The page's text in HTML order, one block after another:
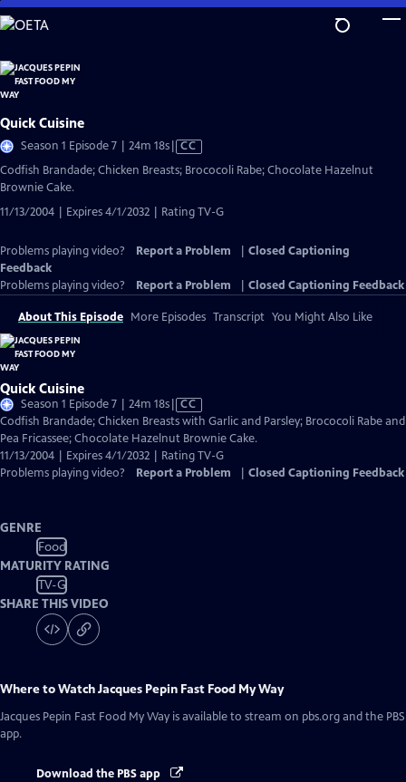
Skip
to
Content
Quick Cuisine
Season 1 Episode 7 | 24m 18sVideo
Closed
CC
Codfish Brandade; Chicken Breasts; Brococoli Rabe; Chocolate Hazelnut
Brownie Cake.
11/13/2004 | Expires 4/1/2032 | Rating TV-G
Problems playing video? Report a Problem
Closed Captioning
Feedback
Problems playing video?
Report a Problem Closed Captioning Feedback
About This Episode More Episodes Transcript You Might Also Like
Quick Cuisine
Season 1 Episode 7 | 24m 18sVideo
has
Closed
Captions
CC
Codfish Brandade; Chicken Breasts with Garlic and Parsley; Brococoli Rabe and
Pea Fricassee; Chocolate Hazelnut Brownie Cake.
11/13/2004 | Expires 4/1/2032 | Rating TV-G
Problems playing video?
Report a Problem Closed Captioning Feedback
GENRE
Food
MATURITY RATING
TV-G
SHARE THIS VIDEO
Where to WatchJacques Pepin Fast Food My Way
Jacques Pepin Fast Food My Way is available to stream on pbs.org and the PBS
app.
Download the PBS app